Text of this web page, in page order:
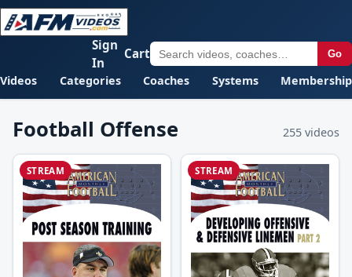
Videos Categories Coaches Systems Membership
Go
Sign
In
Cart
Football Offense 255 videos
STREAM STREAM